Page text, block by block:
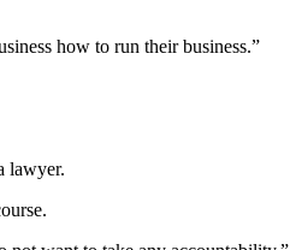
how to run their business.”
lawyer.